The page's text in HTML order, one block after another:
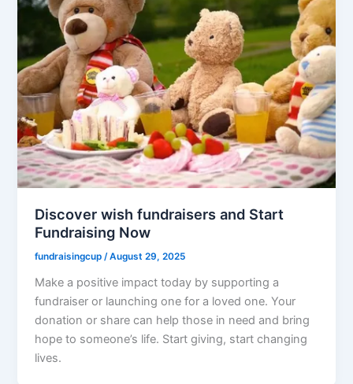
Discover wish fundraisers and Start
Fundraising Now
fundraisingcup/August 29, 2025
Make a positive impact today by supporting a
fundraiser or launching one for a loved one. Your
donation or share can help those in need and bring
hope to someone’s life. Start giving, start changing
lives.